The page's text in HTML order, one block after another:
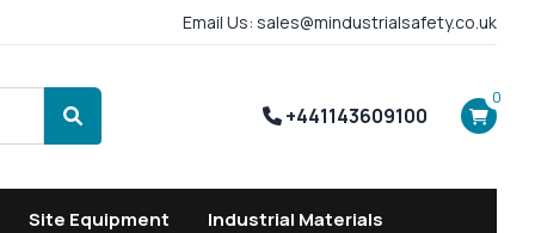
Email Us: sales@mindustrialsafety.co.uk
Search
+441143609100
0
Site Equipment Industrial Materials